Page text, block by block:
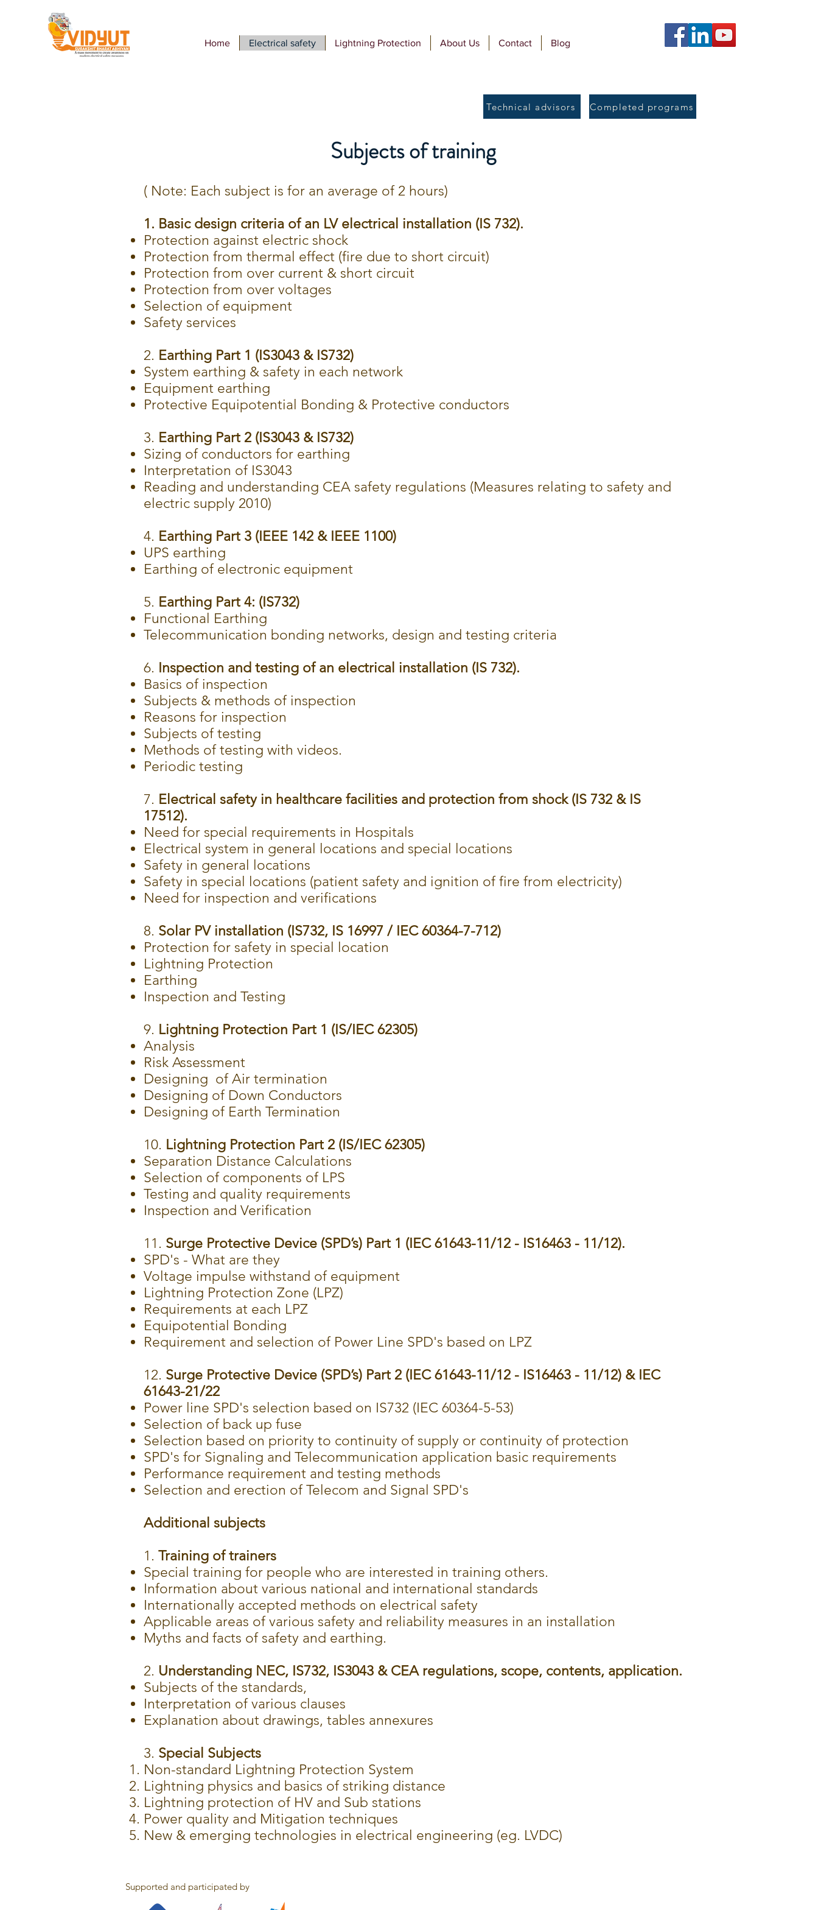
Home Electrical safety Lightning Protection About Us Contact Blog
Technical advisors Completed programs
Subjects of training
( Note: Each subject is for an average of 2 hours)
1. Basic design criteria of an LV electrical installation (IS 732).
Protection against electric shock
Protection from thermal effect (fire due to short circuit)
Protection from over current & short circuit
Protection from over voltages
Selection of equipment
Safety services
2. Earthing Part 1 (IS3043 & IS732)
System earthing & safety in each network
Equipment earthing
Protective Equipotential Bonding & Protective conductors
3. Earthing Part 2 (IS3043 & IS732)
Sizing of conductors for earthing
Interpretation of IS3043
Reading and understanding CEA safety regulations (Measures relating to safety and
electric supply 2010)
4. Earthing Part 3 (IEEE 142 & IEEE 1100)
UPS earthing
Earthing of electronic equipment
5. Earthing Part 4: (IS732)
Functional Earthing
Telecommunication bonding networks, design and testing criteria
6. Inspection and testing of an electrical installation (IS 732).
Basics of inspection
Subjects & methods of inspection
Reasons for inspection
Subjects of testing
Methods of testing with videos.
Periodic testing
7. Electrical safety in healthcare facilities and protection from shock (IS 732 & IS
17512).
Need for special requirements in Hospitals
Electrical system in general locations and special locations
Safety in general locations
Safety in special locations (patient safety and ignition of fire from electricity)
Need for inspection and verifications
8. Solar PV installation (IS732, IS 16997 / IEC 60364-7-712)
Protection for safety in special location
Lightning Protection
Earthing
Inspection and Testing
9. Lightning Protection Part 1 (IS/IEC 62305)
Analysis
Risk Assessment
Designing of Air termination
Designing of Down Conductors
Designing of Earth Termination
10. Lightning Protection Part 2 (IS/IEC 62305)
Separation Distance Calculations
Selection of components of LPS
Testing and quality requirements
Inspection and Verification
11. Surge Protective Device (SPD’s) Part 1 (IEC 61643-11/12 - IS16463 - 11/12).
SPD's - What are they
Voltage impulse withstand of equipment
Lightning Protection Zone (LPZ)
Requirements at each LPZ
Equipotential Bonding
Requirement and selection of Power Line SPD's based on LPZ
12. Surge Protective Device (SPD’s) Part 2 (IEC 61643-11/12 - IS16463 - 11/12) & IEC
61643-21/22
Power line SPD's selection based on IS732 (IEC 60364-5-53)
Selection of back up fuse
Selection based on priority to continuity of supply or continuity of protection
SPD's for Signaling and Telecommunication application basic requirements
Performance requirement and testing methods
Selection and erection of Telecom and Signal SPD's
Additional subjects
1. Training of trainers
Special training for people who are interested in training others.
Information about various national and international standards
Internationally accepted methods on electrical safety
Applicable areas of various safety and reliability measures in an installation
Myths and facts of safety and earthing.
2. Understanding NEC, IS732, IS3043 & CEA regulations, scope, contents, application.
Subjects of the standards,
Interpretation of various clauses
Explanation about drawings, tables annexures
3. Special Subjects
Non-standard Lightning Protection System
Lightning physics and basics of striking distance
Lightning protection of HV and Sub stations
Power quality and Mitigation techniques
New & emerging technologies in electrical engineering (eg. LVDC)
Supported and participated by